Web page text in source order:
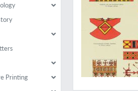
Printing